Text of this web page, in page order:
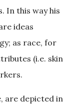
In this way his
ideas
as race, for
(i.e. skin
are depicted in